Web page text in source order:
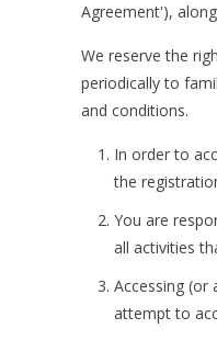
Agreement'),
We reserve the
periodically to
and conditions.
In order to
the
You are
all activities
Accessing (or
attempt to